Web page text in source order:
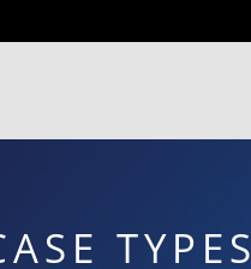
TYPES